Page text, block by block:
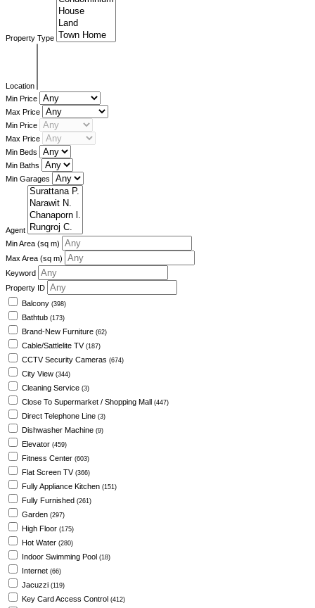
Property Type
Location
Min Price
Max Price
Min Price
Max Price
Min Beds
Min Baths
Min Garages
Agent
Min Area (sq m)
Max Area (sq m)
Keyword
Property ID
Balcony (398)
Bathtub (173)
Brand-New Furniture (62)
Cable/Sattlelite TV (187)
CCTV Security Cameras (674)
City View (344)
Cleaning Service (3)
Close To Supermarket / Shopping Mall (447)
Direct Telephone Line (3)
Dishwasher Machine (9)
Elevator (459)
Fitness Center (603)
Flat Screen TV (366)
Fully Appliance Kitchen (151)
Fully Furnished (261)
Garden (297)
High Floor (175)
Hot Water (280)
Indoor Swimming Pool (18)
Internet (66)
Jacuzzi (119)
Key Card Access Control (412)